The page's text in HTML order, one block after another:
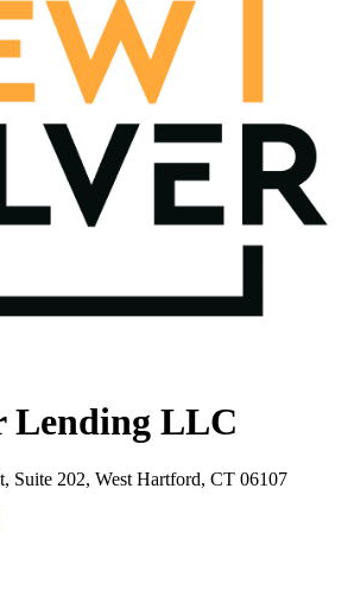
Lending LLC
Suite 202, West Hartford, CT 06107